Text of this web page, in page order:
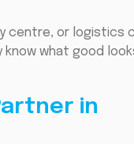
centre, or logistics
what good
in